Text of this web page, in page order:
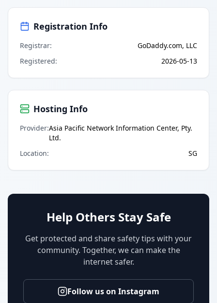
Registration Info
Registrar:
GoDaddy.com, LLC
Registered: 2026-05-13
Hosting Info
Provider:Asia Pacific Network Information Center, Pty.
Ltd.
Location: SG
Help Others Stay Safe
Get protected and share safety tips with your
community. Together, we can make the
internet safer.
Follow us on Instagram